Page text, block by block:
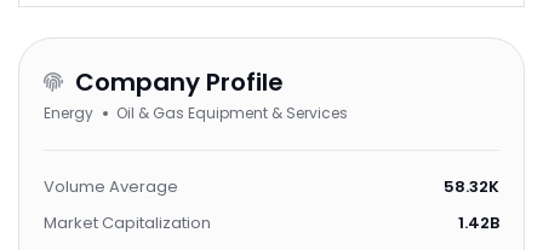
Company Profile
Energy Oil & Gas Equipment & Services
Volume Average
58.32K
Market Capitalization
1.42B